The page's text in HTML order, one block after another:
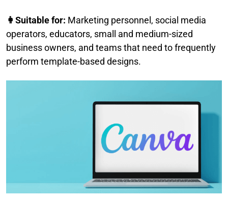
👩Suitable for: Marketing personnel, social media
operators, educators, small and medium-sized
business owners, and teams that need to frequently
perform template-based designs.